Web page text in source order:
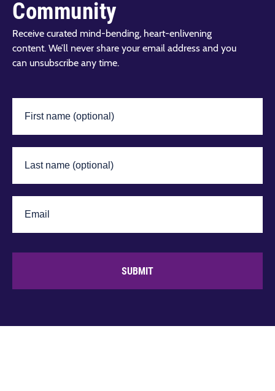
Community
Receive curated mind-bending, heart-enlivening
content. We’ll never share your email address and you
can unsubscribe any time.
SUBMIT